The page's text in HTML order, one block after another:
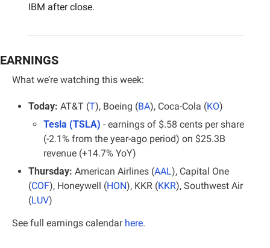
IBM after close.
EARNINGS
What we’re watching this week:
Today: AT&T (T), Boeing (BA), Coca-Cola (KO)
Tesla (TSLA) - earnings of $.58 cents per share
(-2.1% from the year-ago period) on $25.3B
revenue (+14.7% YoY)
Thursday: American Airlines (AAL), Capital One
(COF), Honeywell (HON), KKR (KKR), Southwest Air
(LUV)
See full earnings calendar here.